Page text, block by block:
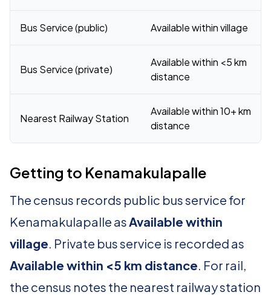
Bus Service (public) Available within village
Bus Service (private)
Available within <5 km
distance
Nearest Railway Station
Available within 10+ km
distance
Getting to Kenamakulapalle
The census records public bus service for
Kenamakulapalle asAvailable within
village. Private bus service is recorded as
Available within <5 km distance. For rail,
the census notes the nearest railway station